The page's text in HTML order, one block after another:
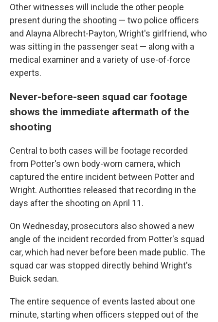
Other witnesses will include the other people
present during the shooting — two police officers
and Alayna Albrecht-Payton, Wright's girlfriend, who
was sitting in the passenger seat — along with a
medical examiner and a variety of use-of-force
experts.
Never-before-seen squad car footage
shows the immediate aftermath of the
shooting
Central to both cases will be footage recorded
from Potter's own body-worn camera, which
captured the entire incident between Potter and
Wright. Authorities released that recording in the
days after the shooting on April 11.
On Wednesday, prosecutors also showed a new
angle of the incident recorded from Potter's squad
car, which had never before been made public. The
squad car was stopped directly behind Wright's
Buick sedan.
The entire sequence of events lasted about one
minute, starting when officers stepped out of the